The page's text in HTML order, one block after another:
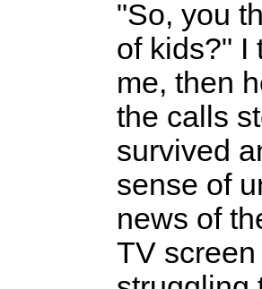
"So, you
of kids?" I
me, then
the calls
survived
sense of
news of
TV